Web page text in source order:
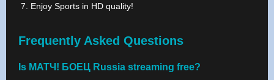
Enjoy Sports in HD quality!
Frequently Asked Questions
Is МАТЧ! БОЕЦ Russia streaming free?